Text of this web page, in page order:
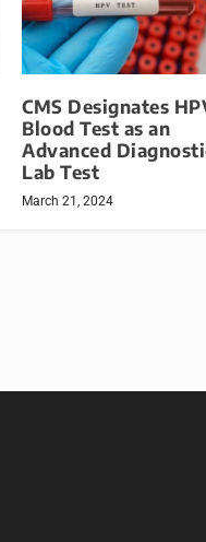
CMS Designates
Blood Test as an
Advanced
Lab Test
March 21, 2024